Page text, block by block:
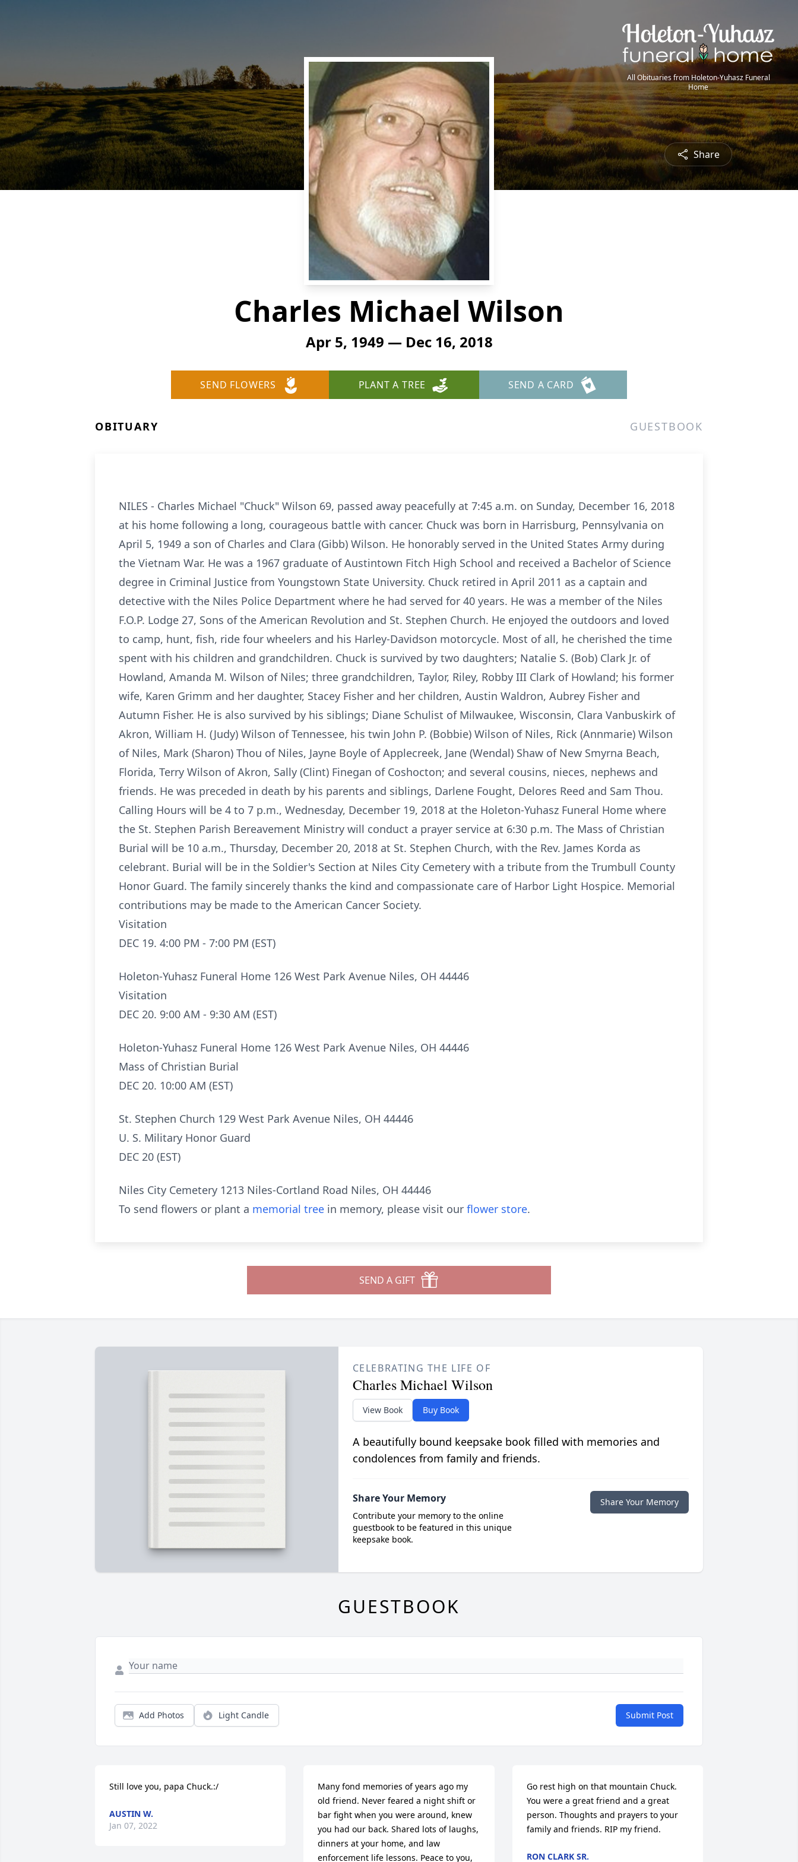
All Obituaries from Holeton-Yuhasz Funeral
Home
Share
Charles Michael Wilson
Apr 5, 1949 — Dec 16, 2018
SEND FLOWERS PLANT A TREE SEND A CARD
OBITUARY GUESTBOOK
NILES - Charles Michael "Chuck" Wilson 69, passed away peacefully at 7:45 a.m. on Sunday, December 16, 2018
at his home following a long, courageous battle with cancer. Chuck was born in Harrisburg, Pennsylvania on
April 5, 1949 a son of Charles and Clara (Gibb) Wilson. He honorably served in the United States Army during
the Vietnam War. He was a 1967 graduate of Austintown Fitch High School and received a Bachelor of Science
degree in Criminal Justice from Youngstown State University. Chuck retired in April 2011 as a captain and
detective with the Niles Police Department where he had served for 40 years. He was a member of the Niles
F.O.P. Lodge 27, Sons of the American Revolution and St. Stephen Church. He enjoyed the outdoors and loved
to camp, hunt, fish, ride four wheelers and his Harley-Davidson motorcycle. Most of all, he cherished the time
spent with his children and grandchildren. Chuck is survived by two daughters; Natalie S. (Bob) Clark Jr. of
Howland, Amanda M. Wilson of Niles; three grandchildren, Taylor, Riley, Robby III Clark of Howland; his former
wife, Karen Grimm and her daughter, Stacey Fisher and her children, Austin Waldron, Aubrey Fisher and
Autumn Fisher. He is also survived by his siblings; Diane Schulist of Milwaukee, Wisconsin, Clara Vanbuskirk of
Akron, William H. (Judy) Wilson of Tennessee, his twin John P. (Bobbie) Wilson of Niles, Rick (Annmarie) Wilson
of Niles, Mark (Sharon) Thou of Niles, Jayne Boyle of Applecreek, Jane (Wendal) Shaw of New Smyrna Beach,
Florida, Terry Wilson of Akron, Sally (Clint) Finegan of Coshocton; and several cousins, nieces, nephews and
friends. He was preceded in death by his parents and siblings, Darlene Fought, Delores Reed and Sam Thou.
Calling Hours will be 4 to 7 p.m., Wednesday, December 19, 2018 at the Holeton-Yuhasz Funeral Home where
the St. Stephen Parish Bereavement Ministry will conduct a prayer service at 6:30 p.m. The Mass of Christian
Burial will be 10 a.m., Thursday, December 20, 2018 at St. Stephen Church, with the Rev. James Korda as
celebrant. Burial will be in the Soldier's Section at Niles City Cemetery with a tribute from the Trumbull County
Honor Guard. The family sincerely thanks the kind and compassionate care of Harbor Light Hospice. Memorial
contributions may be made to the American Cancer Society.
Visitation
DEC 19. 4:00 PM - 7:00 PM (EST)
Holeton-Yuhasz Funeral Home 126 West Park Avenue Niles, OH 44446
Visitation
DEC 20. 9:00 AM - 9:30 AM (EST)
Holeton-Yuhasz Funeral Home 126 West Park Avenue Niles, OH 44446
Mass of Christian Burial
DEC 20. 10:00 AM (EST)
St. Stephen Church 129 West Park Avenue Niles, OH 44446
U. S. Military Honor Guard
DEC 20 (EST)
Niles City Cemetery 1213 Niles-Cortland Road Niles, OH 44446
To send flowers or plant a memorial tree in memory, please visit our flower store.
SEND A GIFT
CELEBRATING THE LIFE OF
Charles Michael Wilson
View Book Buy Book
A beautifully bound keepsake book filled with memories and
condolences from family and friends.
Share Your Memory
Contribute your memory to the online
guestbook to be featured in this unique
keepsake book.
Share Your Memory
GUESTBOOK
Add Photos Light Candle Submit Post
Still love you, papa Chuck.:/
AUSTIN W.
Jan 07, 2022
Many fond memories of years ago my
old friend. Never feared a night shift or
bar fight when you were around, knew
you had our back. Shared lots of laughs,
dinners at your home, and law
enforcement life lessons. Peace to you,
Go rest high on that mountain Chuck.
You were a great friend and a great
person. Thoughts and prayers to your
family and friends. RIP my friend.
RON CLARK SR.